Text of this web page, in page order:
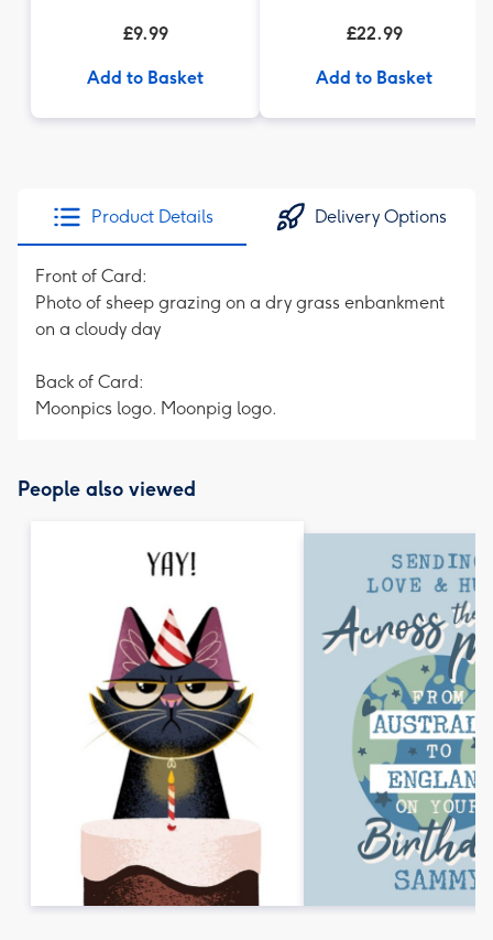
£9.99
Add to Basket
£22.99
Add to Basket
Product Details Delivery Options
Front of Card:
Photo of sheep grazing on a dry grass enbankment
on a cloudy day
Back of Card:
Moonpics logo. Moonpig logo.
People also viewed